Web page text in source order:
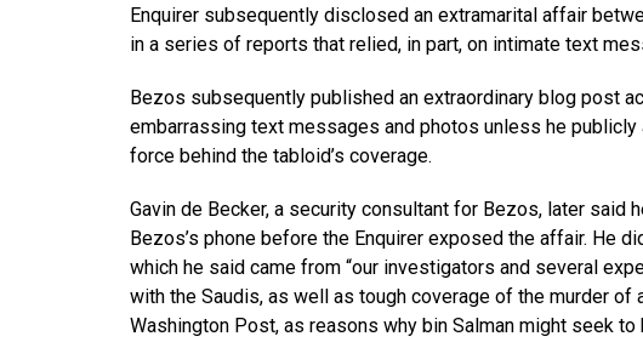
Enquirer subsequently disclosed an extramarital affair
in a series of reports that relied, in part, on intimate text
Bezos subsequently published an extraordinary blog post
embarrassing text messages and photos unless he
force behind the tabloid’s coverage.
Gavin de Becker, a security consultant for Bezos, later said
Bezos’s phone before the Enquirer exposed the affair. He
which he said came from “our investigators and several
with the Saudis, as well as tough coverage of the murder
Washington Post, as reasons why bin Salman might seek